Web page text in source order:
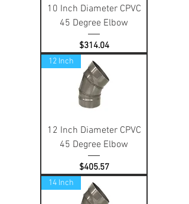
10 Inch Diameter CPVC
45 Degree Elbow
Price
$314.04
12 Inch
12 Inch Diameter CPVC
45 Degree Elbow
Price
$405.57
14 Inch